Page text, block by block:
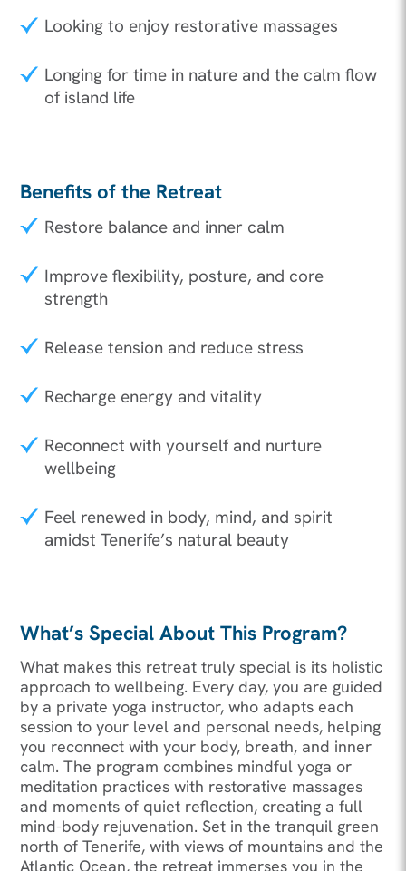
Looking to enjoy restorative massages
Longing for time in nature and the calm flow
of island life
Benefits of the Retreat
Restore balance and inner calm
Improve flexibility, posture, and core
strength
Release tension and reduce stress
Recharge energy and vitality
Reconnect with yourself and nurture
wellbeing
Feel renewed in body, mind, and spirit
amidst Tenerife’s natural beauty
What’s Special About This Program?
What makes this retreat truly special is its holistic
approach to wellbeing. Every day, you are guided
by a private yoga instructor, who adapts each
session to your level and personal needs, helping
you reconnect with your body, breath, and inner
calm. The program combines mindful yoga or
meditation practices with restorative massages
and moments of quiet reflection, creating a full
mind-body rejuvenation. Set in the tranquil green
north of Tenerife, with views of mountains and the
Atlantic Ocean, the retreat immerses you in the